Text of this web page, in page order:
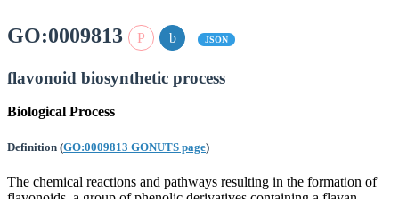
GO:0009813 JSON
flavonoid biosynthetic process
Biological Process
Definition (GO:0009813 GONUTS page)
The chemical reactions and pathways resulting in the formation of